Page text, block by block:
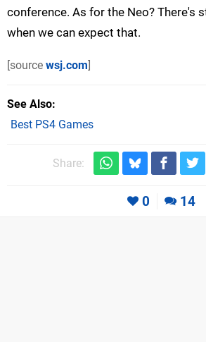
conference. As for the Neo? There's
when we can expect that.
[source wsj.com]
See Also
Best PS4 Games
Share:
0 14